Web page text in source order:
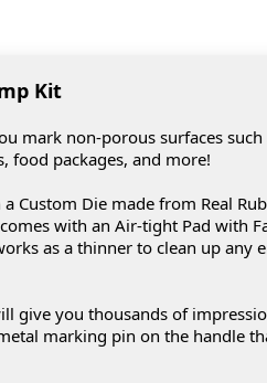
Kit
mark non-porous surfaces
food packages, and more!
Custom Die made from Real
with an Air-tight Pad with
as a thinner to clean up
give you thousands of
marking pin on the handle